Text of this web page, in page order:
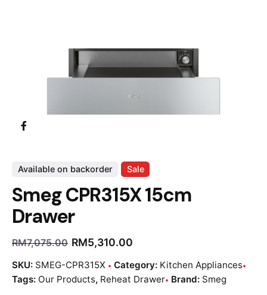
Available on backorder Sale
Smeg CPR315X 15cm
Drawer
RM7,075.00 RM5,310.00
SKU: SMEG-CPR315X Category: Kitchen Appliances
Tags: Our Products, Reheat Drawer Brand: Smeg